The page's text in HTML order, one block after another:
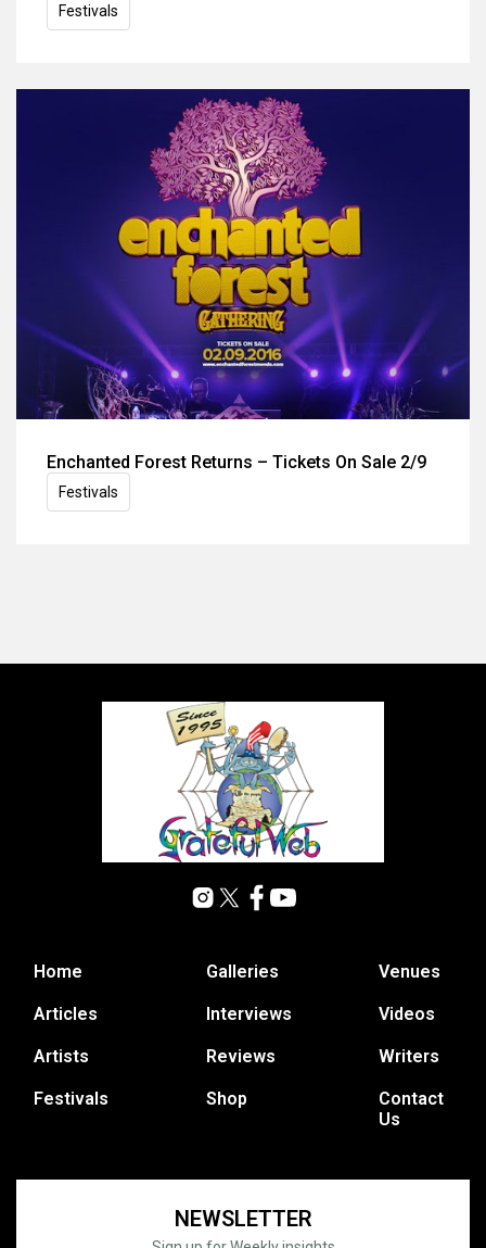
Festivals
Enchanted Forest Returns – Tickets On Sale 2/9
Festivals
Home
Articles
Artists
Festivals
Galleries
Interviews
Reviews
Shop
Venues
Videos
Writers
Contact
Us
NEWSLETTER